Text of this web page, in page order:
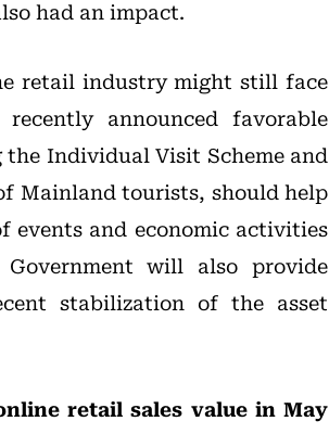
had an impact.
retail industry might still face
announced favorable
Individual Visit Scheme and
Mainland tourists, should help
events and economic activities
will also provide
stabilization of the asset
retail sales value in May